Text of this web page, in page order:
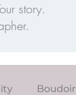
story.
Boudoir